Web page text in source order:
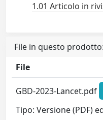
1.01 Articolo in
File in questo prodotto:
File
GBD-2023-Lancet.pdf
Tipo: Versione (PDF)